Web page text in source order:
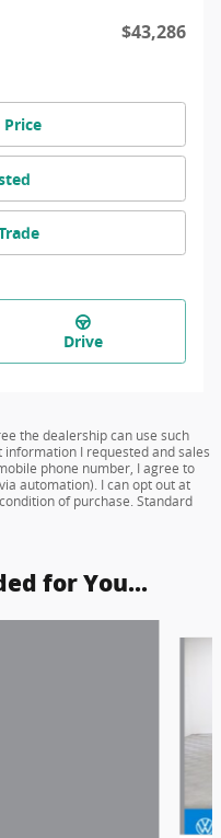
$43,286
Drive
the dealership can use such
I requested and sales
phone number, I agree to
automation). I can opt out at
of purchase. Standard
for You...